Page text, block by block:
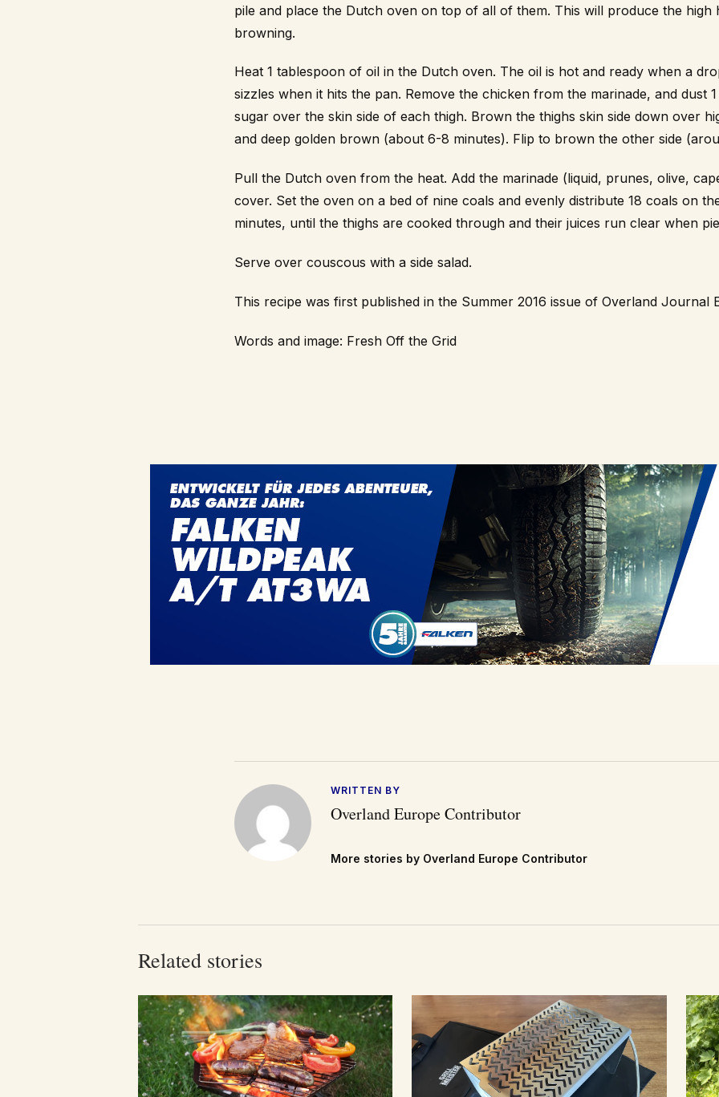
pile and place the Dutch oven on top of all of them. This will produce the high
browning.
Heat 1 tablespoon of oil in the Dutch oven. The oil is hot and ready when a
sizzles when it hits the pan. Remove the chicken from the marinade, and dust
sugar over the skin side of each thigh. Brown the thighs skin side down over
and deep golden brown (about 6-8 minutes). Flip to brown the other side
Pull the Dutch oven from the heat. Add the marinade (liquid, prunes, olive,
cover. Set the oven on a bed of nine coals and evenly distribute 18 coals on
minutes, until the thighs are cooked through and their juices run clear when
Serve over couscous with a side salad.
This recipe was first published in the Summer 2016 issue of Overland Journal
Words and image: Fresh Off the Grid
WRITTEN BY
Overland Europe Contributor
More stories by Overland Europe Contributor
Related stories